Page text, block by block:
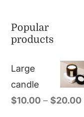
Popular
products
Large
candle
$10.00 –$20.00